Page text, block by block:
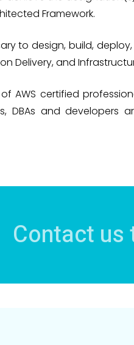
Framework.
to design, build,
Delivery, and
AWS certified
DBAs and
Contact us